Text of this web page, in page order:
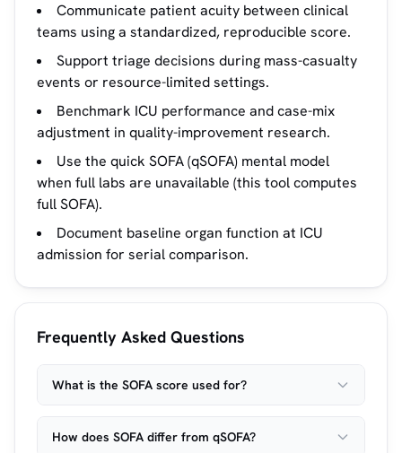
Communicate patient acuity between clinical
teams using a standardized, reproducible score.
Support triage decisions during mass-casualty
events or resource-limited settings.
Benchmark ICU performance and case-mix
adjustment in quality-improvement research.
Use the quick SOFA (qSOFA) mental model
when full labs are unavailable (this tool computes
full SOFA).
Document baseline organ function at ICU
admission for serial comparison.
Frequently Asked Questions
What is the SOFA score used for?
How does SOFA differ from qSOFA?